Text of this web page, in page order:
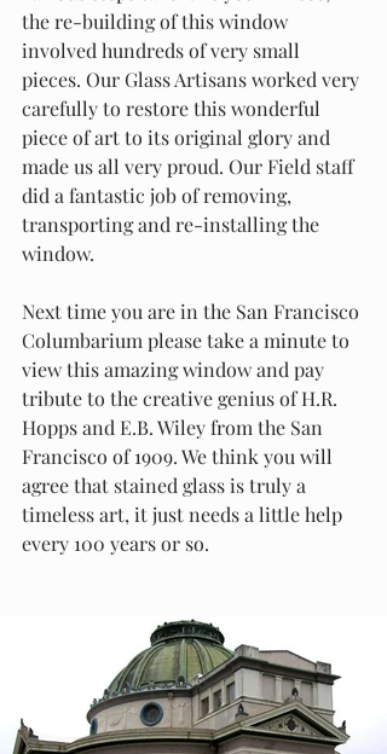
the re-building of this window
involved hundreds of very small
pieces. Our Glass Artisans worked very
carefully to restore this wonderful
piece of art to its original glory and
made us all very proud. Our Field staff
did a fantastic job of removing,
transporting and re-installing the
window.
Next time you are in the San Francisco
Columbarium please take a minute to
view this amazing window and pay
tribute to the creative genius of H.R.
Hopps and E.B. Wiley from the San
Francisco of 1909. We think you will
agree that stained glass is truly a
timeless art, it just needs a little help
every 100 years or so.